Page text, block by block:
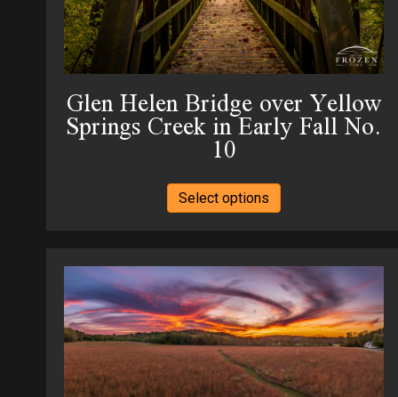
product
page
Glen Helen Bridge over Yellow
Springs Creek in Early Fall No.
10
Select options
product
variants.
The
options
may
be
chosen
on